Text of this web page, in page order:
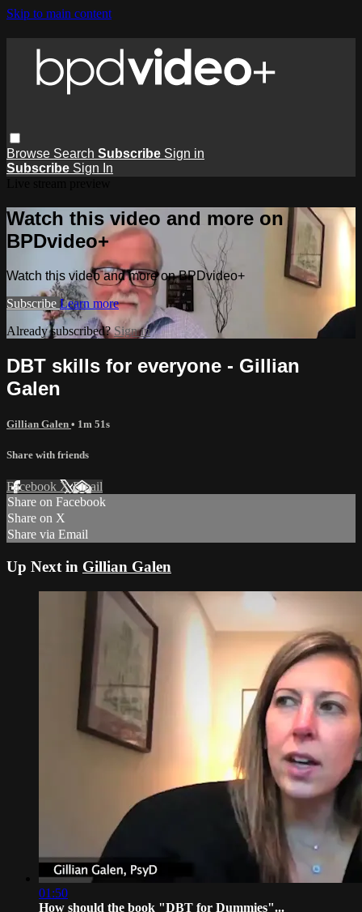
Skip to main content
Browse Search Subscribe Sign in
Subscribe Sign In
Watch this video and more on
BPDvideo+
Watch this video and more on BPDvideo+
Subscribe Learn more
Already subscribed?Sign in
DBT skills for everyone - Gillian
Galen
Gillian Galen • 1m 51s
Share with friends
Facebook XEmail
Share on Facebook
Share on X
Share via Email
Up Next in Gillian Galen
01:50
How should the book "DBT for Dummies"...